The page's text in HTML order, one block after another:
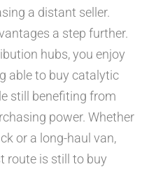
a distant seller.
a step further.
hubs, you enjoy
able to buy catalytic
still benefiting from
power. Whether
or a long-haul van,
route is still to buy